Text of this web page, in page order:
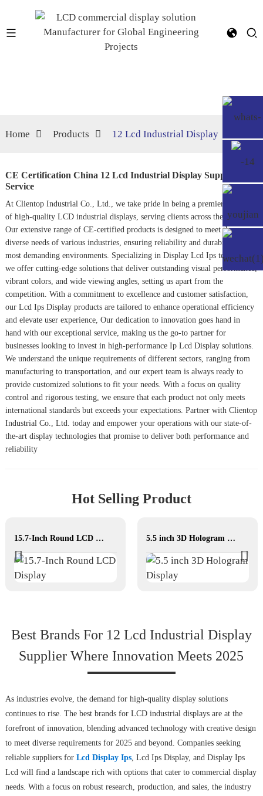
Home Products 12 Lcd Industrial Display
CE Certification China 12 Lcd Industrial Display Suppliers,
Service
At Clientop Industrial Co., Ltd., we take pride in being a premier supplier
of high-quality LCD industrial displays, serving clients across the globe.
Our extensive range of CE-certified products is designed to meet the
diverse needs of various industries, ensuring reliability and durability in the
most demanding environments. Specializing in Display Lcd Ipstechnology,
we offer cutting-edge solutions that deliver outstanding visual performance,
vibrant colors, and wide viewing angles, setting us apart from the
competition. With a commitment to excellence and customer satisfaction,
our Lcd Ips Displayproducts are tailored to enhance operational efficiency
and elevate user experience, Our dedication to innovation goes hand in
hand with our exceptional service, making us the go-to partner for
businesses looking to invest in high-performance Ip Lcd Displaysolutions.
We understand the unique requirements of different sectors, ranging from
manufacturing to transportation, and our expert team is always ready to
provide customized solutions to fit your needs. With a focus on quality
control and rigorous testing, we ensure that each product not only meets
international standards but exceeds your expectations. Partner with Clientop
Industrial Co., Ltd. today and empower your operations with our state-of-
the-art display technologies that promise to deliver both performance and
reliability
Hot Selling Product
15.7-Inch Round LCD Display 5.5 inch 3D Hologram Display
Best Brands For 12 Lcd Industrial Display
Supplier Where Innovation Meets 2025
As industries evolve, the demand for high-quality display solutions
continues to rise. The best brands for LCD industrial displays are at the
forefront of innovation, blending advanced technology with creative design
to meet diverse requirements for 2025 and beyond. Companies seeking
reliable suppliers for Lcd Display Ips, Lcd Ips Display, and Display Ips
Lcd will find a landscape rich with options that cater to commercial display
needs. With a focus on robust research, production, and sales, the industry